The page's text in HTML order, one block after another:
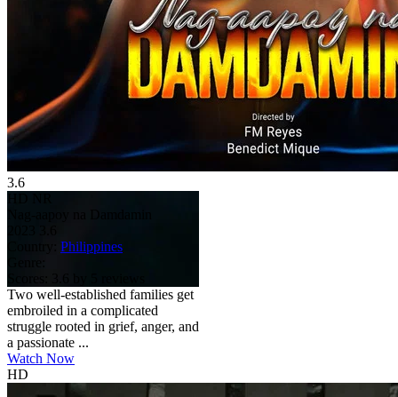
3.6
Philippines
Two well-established families get
embroiled in a complicated
struggle rooted in grief, anger, and
a passionate ...
Watch Now
HD